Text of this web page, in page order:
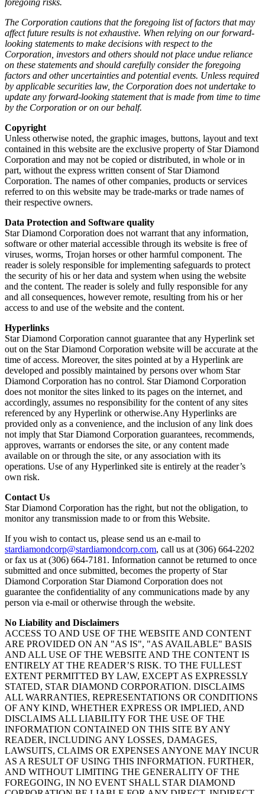
foregoing risks.
The Corporation cautions that the foregoing list of factors that may
affect future results is not exhaustive. When relying on our forward-
looking statements to make decisions with respect to the
Corporation, investors and others should not place undue reliance
on these statements and should carefully consider the foregoing
factors and other uncertainties and potential events. Unless required
by applicable securities law, the Corporation does not undertake to
update any forward-looking statement that is made from time to time
by the Corporation or on our behalf.
Copyright
Unless otherwise noted, the graphic images, buttons, layout and text
contained in this website are the exclusive property of Star Diamond
Corporation and may not be copied or distributed, in whole or in
part, without the express written consent of Star Diamond
Corporation. The names of other companies, products or services
referred to on this website may be trade-marks or trade names of
their respective owners.
Data Protection and Software quality
Star Diamond Corporation does not warrant that any information,
software or other material accessible through its website is free of
viruses, worms, Trojan horses or other harmful component. The
reader is solely responsible for implementing safeguards to protect
the security of his or her data and system when using the website
and the content. The reader is solely and fully responsible for any
and all consequences, however remote, resulting from his or her
access to and use of the website and the content.
Hyperlinks
Star Diamond Corporation cannot guarantee that any Hyperlink set
out on the Star Diamond Corporation website will be accurate at the
time of access. Moreover, the sites pointed at by a Hyperlink are
developed and possibly maintained by persons over whom Star
Diamond Corporation has no control. Star Diamond Corporation
does not monitor the sites linked to its pages on the internet, and
accordingly, assumes no responsibility for the content of any sites
referenced by any Hyperlink or otherwise.Any Hyperlinks are
provided only as a convenience, and the inclusion of any link does
not imply that Star Diamond Corporation guarantees, recommends,
approves, warrants or endorses the site, or any content made
available on or through the site, or any association with its
operations. Use of any Hyperlinked site is entirely at the reader’s
own risk.
Contact Us
Star Diamond Corporation has the right, but not the obligation, to
monitor any transmission made to or from this Website.
If you wish to contact us, please send us an e-mail to
stardiamondcorp@stardiamondcorp.com, call us at (306) 664-2202
or fax us at (306) 664-7181. Information cannot be returned to once
submitted and once submitted, becomes the property of Star
Diamond Corporation Star Diamond Corporation does not
guarantee the confidentiality of any communications made by any
person via e-mail or otherwise through the website.
No Liability and Disclaimers
ACCESS TO AND USE OF THE WEBSITE AND CONTENT
ARE PROVIDED ON AN "AS IS", "AS AVAILABLE" BASIS
AND ALL USE OF THE WEBSITE AND THE CONTENT IS
ENTIRELY AT THE READER’S RISK. TO THE FULLEST
EXTENT PERMITTED BY LAW, EXCEPT AS EXPRESSLY
STATED, STAR DIAMOND CORPORATION. DISCLAIMS
ALL WARRANTIES, REPRESENTATIONS OR CONDITIONS
OF ANY KIND, WHETHER EXPRESS OR IMPLIED, AND
DISCLAIMS ALL LIABILITY FOR THE USE OF THE
INFORMATION CONTAINED ON THIS SITE BY ANY
READER, INCLUDING ANY LOSSES, DAMAGES,
LAWSUITS, CLAIMS OR EXPENSES ANYONE MAY INCUR
AS A RESULT OF USING THIS INFORMATION. FURTHER,
AND WITHOUT LIMITING THE GENERALITY OF THE
FOREGOING, IN NO EVENT SHALL STAR DIAMOND